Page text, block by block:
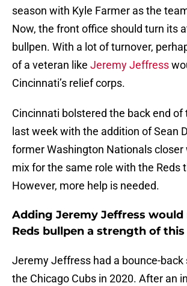
season with Kyle Farmer as the
Now, the front office should turn its
bullpen. With a lot of turnover,
of a veteran like Jeremy Jeffress
Cincinnati’s relief corps.
Cincinnati bolstered the back end of
last week with the addition of Sean
former Washington Nationals closer
mix for the same role with the Reds
However, more help is needed.
Adding Jeremy Jeffress would
Reds bullpen a strength of
Jeremy Jeffress had a bounce-back
the Chicago Cubs in 2020. After an